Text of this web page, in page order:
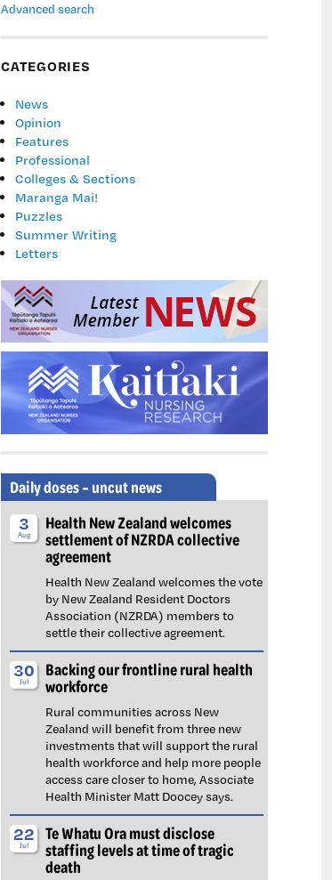
Advanced search
CATEGORIES
News
Opinion
Features
Professional
Colleges & Sections
Maranga Mai!
Puzzles
Summer Writing
Letters
Daily doses – uncut news
3
Aug
Health New Zealand welcomes
settlement of NZRDA collective
agreement
Health New Zealand welcomes the vote
by New Zealand Resident Doctors
Association (NZRDA) members to
settle their collective agreement.
30
Jul
Backing our frontline rural health
workforce
Rural communities across New
Zealand will benefit from three new
investments that will support the rural
health workforce and help more people
access care closer to home, Associate
Health Minister Matt Doocey says.
22
Jul
Te Whatu Ora must disclose
staffing levels at time of tragic
death